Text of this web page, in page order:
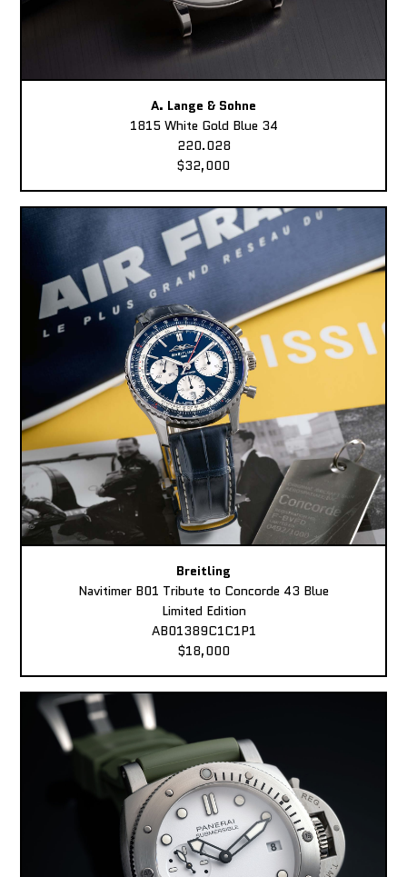
A. Lange & Sohne
1815 White Gold Blue 34
220.028
$32,000
Breitling
Navitimer B01 Tribute to Concorde 43 Blue
Limited Edition
AB01389C1C1P1
$18,000